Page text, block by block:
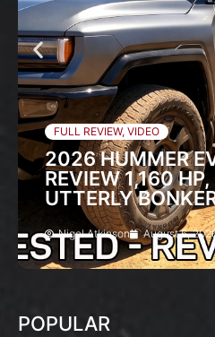
FULL REVIEW, VIDEO
2026 HUMMER
REVIEW 1,160
UTTERLY
Nigel Atkinson August 6,
POPULAR